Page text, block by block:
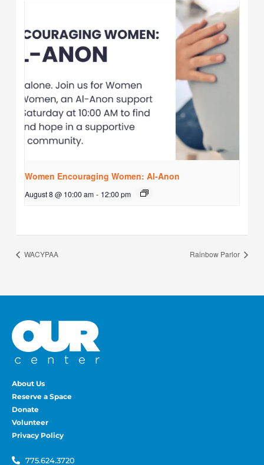
Women Encouraging Women: Al-Anon
August 8 @ 10:00 am - 12:00 pm
WACYPAA Rainbow Parlor
About Us
Reserve a Space
Donate
Volunteer
Privacy Policy
775.624.3720